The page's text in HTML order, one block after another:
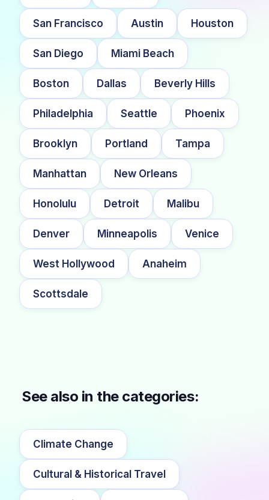
San Francisco Austin Houston
San Diego Miami Beach
Boston Dallas Beverly Hills
Philadelphia Seattle Phoenix
Brooklyn Portland Tampa
Manhattan New Orleans
Honolulu Detroit Malibu
Denver Minneapolis Venice
West Hollywood Anaheim
Scottsdale
See also in the categories:
Climate Change
Cultural & Historical Travel